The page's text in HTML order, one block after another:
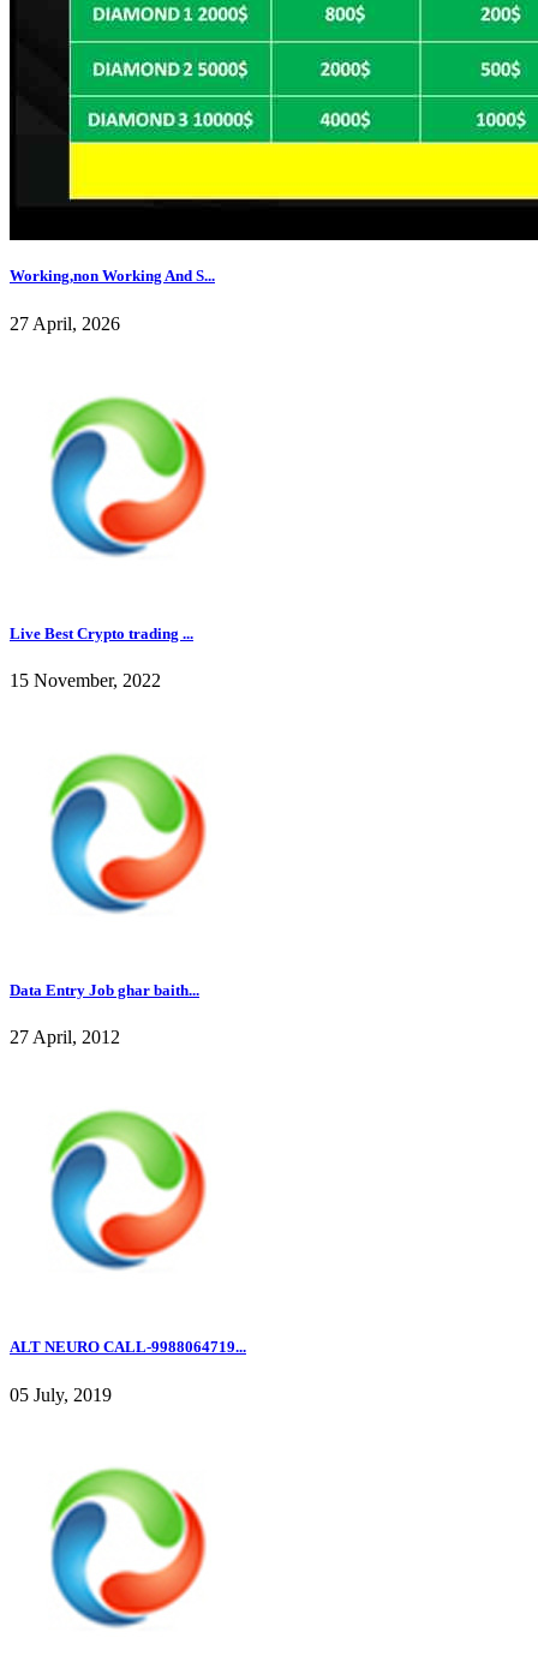
Working,non Working And S...
27 April, 2026
Live Best Crypto trading ...
15 November, 2022
Data Entry Job ghar baith...
27 April, 2012
ALT NEURO CALL-9988064719...
05 July, 2019